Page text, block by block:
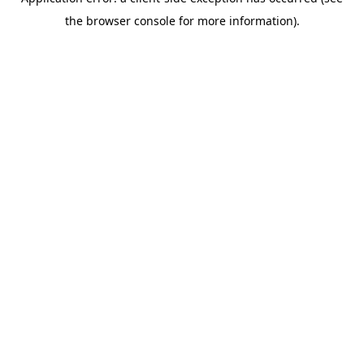
the browser console for more information).